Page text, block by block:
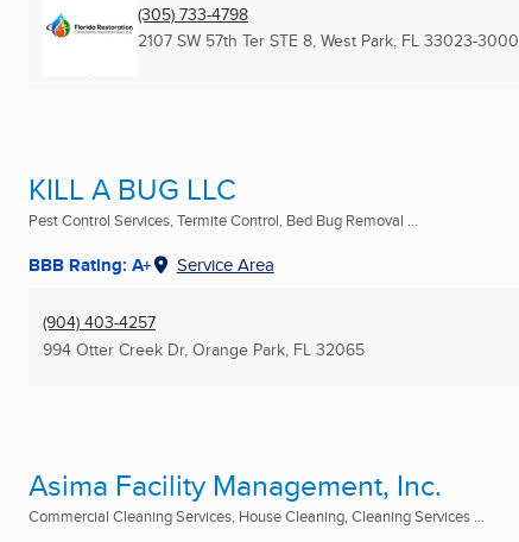
(305) 733-4798
2107 SW 57th Ter STE 8, West Park, FL 33023-3000
KILL A BUG LLC
Pest Control Services, Termite Control, Bed Bug Removal ...
BBB Rating: A+ Service Area
(904) 403-4257
994 Otter Creek Dr, Orange Park, FL 32065
Asima Facility Management, Inc.
Commercial Cleaning Services, House Cleaning, Cleaning Services ...